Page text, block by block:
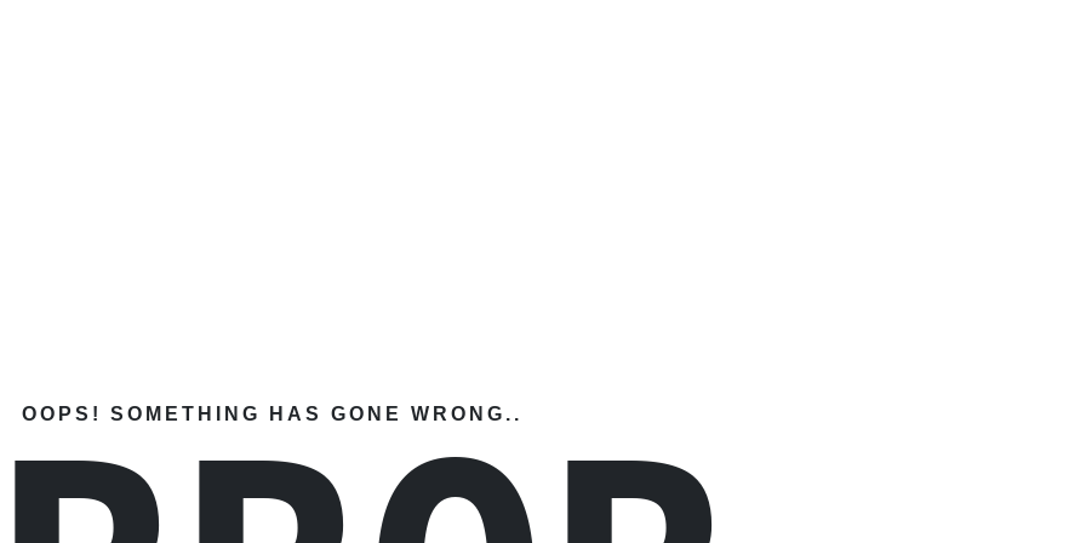
OOPS! SOMETHING HAS GONE WRONG..